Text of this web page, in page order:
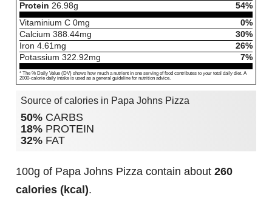
Protein 26.98g
54%
Vitaminium C 0mg
0%
Calcium 388.44mg
30%
Iron 4.61mg
26%
Potassium 322.92mg 7%
* The % Daily Value (DV) shows how much a nutrient in one serving of food contributes to your total daily diet. A
2000-calorie daily intake is used as a general guideline for nutrition advice.
Source of calories in Papa Johns Pizza
50% CARBS
18% PROTEIN
32% FAT
100g of Papa Johns Pizza contain about 260
calories (kcal).